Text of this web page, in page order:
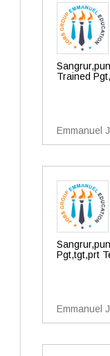
Trained
Emmanuel
Pgt,tgt,prt
Emmanuel